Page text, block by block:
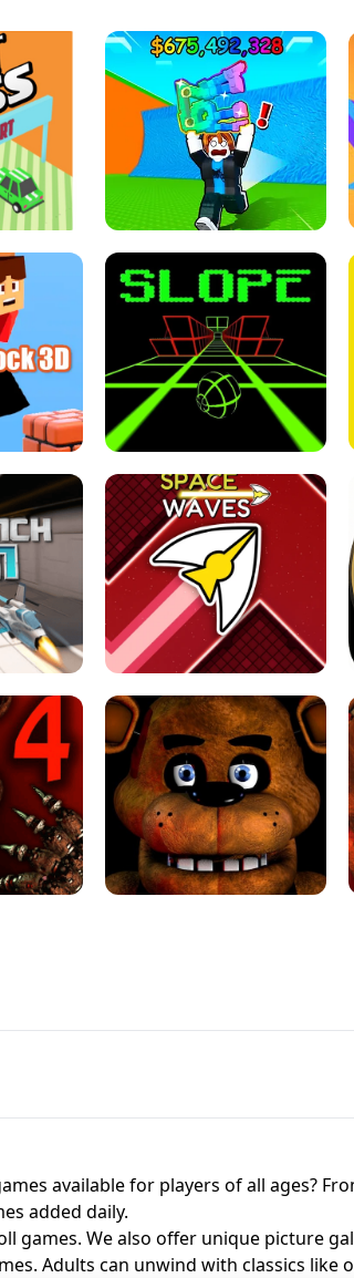
GAME
ESCAPE TSUNAMI FOR BRAINROTS -
ROBLOX GAME
3D SLOPE GAME !
SPACE WAVES UNBLOCKED
GAME
available for players of all ages?
added daily.
games. We also offer unique picture
Adults can unwind with classics like